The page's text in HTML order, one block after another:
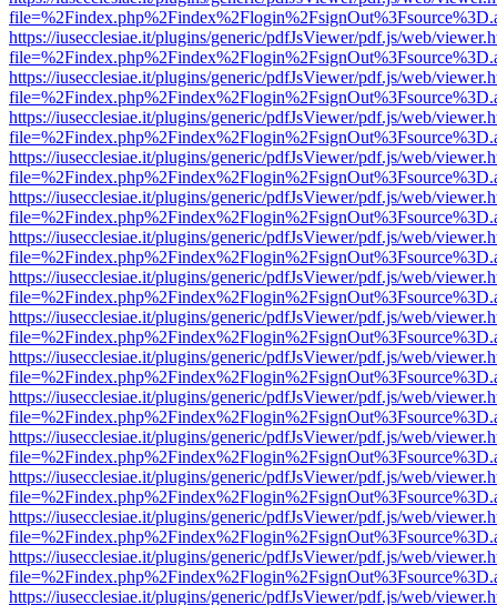
https://iusecclesiae.it/plugins/generic/pdfJsViewer/pdf.js/web/
https://iusecclesiae.it/plugins/generic/pdfJsViewer/pdf.js/web/
https://iusecclesiae.it/plugins/generic/pdfJsViewer/pdf.js/web/
https://iusecclesiae.it/plugins/generic/pdfJsViewer/pdf.js/web/
https://iusecclesiae.it/plugins/generic/pdfJsViewer/pdf.js/web/
https://iusecclesiae.it/plugins/generic/pdfJsViewer/pdf.js/web/
https://iusecclesiae.it/plugins/generic/pdfJsViewer/pdf.js/web/
https://iusecclesiae.it/plugins/generic/pdfJsViewer/pdf.js/web/
https://iusecclesiae.it/plugins/generic/pdfJsViewer/pdf.js/web/
https://iusecclesiae.it/plugins/generic/pdfJsViewer/pdf.js/web/
https://iusecclesiae.it/plugins/generic/pdfJsViewer/pdf.js/web/
https://iusecclesiae.it/plugins/generic/pdfJsViewer/pdf.js/web/
https://iusecclesiae.it/plugins/generic/pdfJsViewer/pdf.js/web/
https://iusecclesiae.it/plugins/generic/pdfJsViewer/pdf.js/web/
https://iusecclesiae.it/plugins/generic/pdfJsViewer/pdf.js/web/